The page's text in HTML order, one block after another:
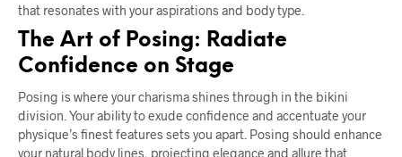
that resonates with your aspirations and body type.
The Art of Posing: Radiate
Confidence on Stage
Posing is where your charisma shines through in the bikini
division. Your ability to exude confidence and accentuate your
physique’s finest features sets you apart. Posing should enhance
your natural body lines, projecting elegance and allure that